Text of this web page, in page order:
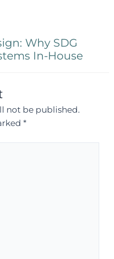
Why SDG
In-House
not be published.
*